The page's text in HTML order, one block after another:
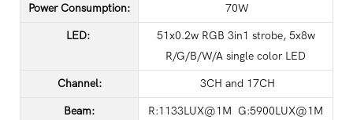
Power Consumption: 70W
LED:
51x0.2w RGB 3in1 strobe, 5x8w
R/G/B/W/A single color LED
Channel: 3CH and 17CH
Beam:
R:1133LUX@1M G:5900LUX@1M